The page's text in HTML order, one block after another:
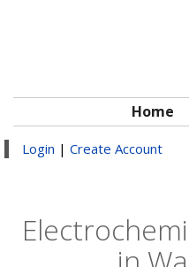
Home
Login | Create Account